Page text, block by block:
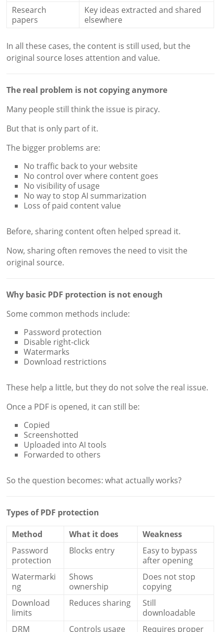
Research
papers
Key ideas extracted and shared
elsewhere
In all these cases, the content is still used, but the
original source loses attention and value.
The real problem is not copying anymore
Many people still think the issue is piracy.
But that is only part of it.
The bigger problems are:
No traffic back to your website
No control over where content goes
No visibility of usage
No way to stop AI summarization
Loss of paid content value
Before, sharing content often helped spread it.
Now, sharing often removes the need to visit the
original source.
Why basic PDF protection is not enough
Some common methods include:
Password protection
Disable right-click
Watermarks
Download restrictions
These help a little, but they do not solve the real issue.
Once a PDF is opened, it can still be:
Copied
Screenshotted
Uploaded into AI tools
Forwarded to others
So the question becomes: what actually works?
Types of PDF protection
Method
What it does
Weakness
Password
protection
Blocks entry
Easy to bypass
after opening
Watermarki
ng
Shows
ownership
Does not stop
copying
Download
limits
Reduces sharing
Still
downloadable
DRM
Controls usage Requires proper